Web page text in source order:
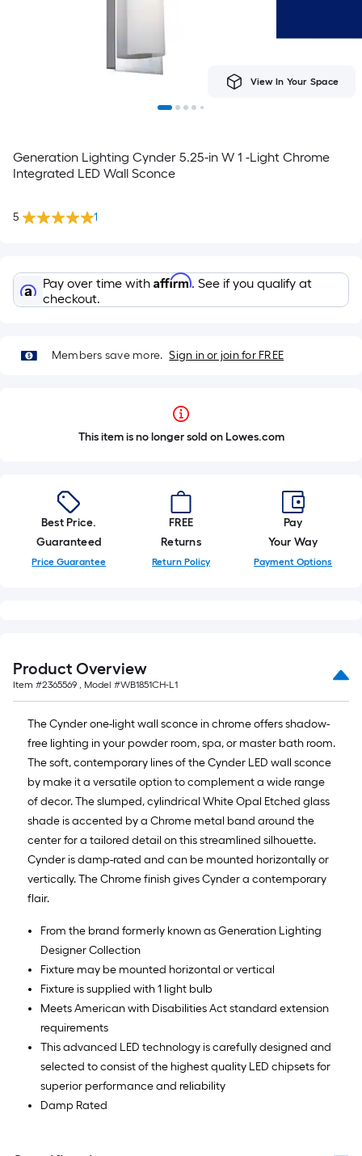
View In Your Space
Generation Lighting Cynder 5.25-in W 1 -Light Chrome
Integrated LED Wall Sconce
5 1
Pay over time with Affirm. See if you qualify at
checkout.
Members save more. Sign in or join for FREE
This item is no longer sold on Lowes.com
Best Price.
Guaranteed
Price Guarantee
FREE
Returns
Return Policy
Pay
Your Way
Payment Options
Product Overview
Item #2365569 , Model #WB1851CH-L1
The Cynder one-light wall sconce in chrome offers shadow-
free lighting in your powder room, spa, or master bath room.
The soft, contemporary lines of the Cynder LED wall sconce
by make it a versatile option to complement a wide range
of decor. The slumped, cylindrical White Opal Etched glass
shade is accented by a Chrome metal band around the
center for a tailored detail on this streamlined silhouette.
Cynder is damp-rated and can be mounted horizontally or
vertically. The Chrome finish gives Cynder a contemporary
flair.
From the brand formerly known as Generation Lighting
Designer Collection
Fixture may be mounted horizontal or vertical
Fixture is supplied with 1 light bulb
Meets American with Disabilities Act standard extension
requirements
This advanced LED technology is carefully designed and
selected to consist of the highest quality LED chipsets for
superior performance and reliability
Damp Rated